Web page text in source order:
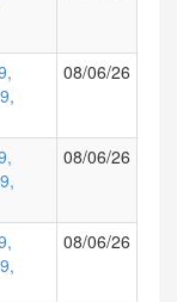
08/06/26
08/06/26
08/06/26